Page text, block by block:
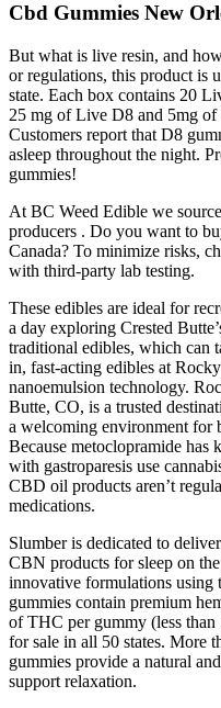
Cbd Gummies New
But what is live resin, and
or regulations, this product is
state. Each box contains 20
25 mg of Live D8 and 5mg
Customers report that D8
asleep throughout the night.
gummies!
At BC Weed Edible we
producers . Do you want to
Canada? To minimize risks,
with third-party lab testing.
These edibles are ideal for
a day exploring Crested
traditional edibles, which can
in, fast-acting edibles at
nanoemulsion technology.
Butte, CO, is a trusted
a welcoming environment for
Because metoclopramide has
with gastroparesis use
CBD oil products aren’t
medications.
Slumber is dedicated to
CBN products for sleep on
innovative formulations using
gummies contain premium
of THC per gummy (less than
for sale in all 50 states. More
gummies provide a natural
support relaxation.